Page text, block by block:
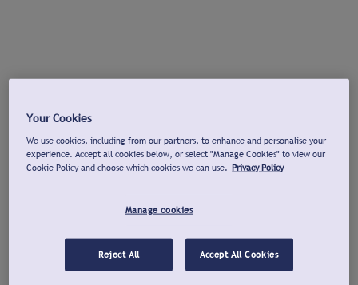
Your Cookies
We use cookies, including from our partners, to enhance and personalise your
experience. Accept all cookies below, or select "Manage Cookies" to view our
Cookie Policy and choose which cookies we can use. Privacy Policy
Manage cookies
Reject All Accept All Cookies